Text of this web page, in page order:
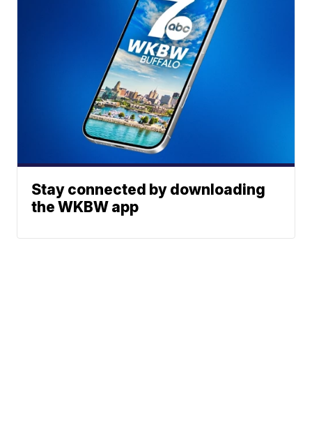
Stay connected by downloading
the WKBW app